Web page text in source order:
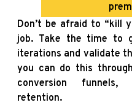
Don’t be afraid to “kill
job. Take the time to
iterations and validate
you can do this
conversion
retention.